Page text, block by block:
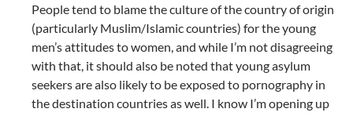
People tend to blame the culture of the country of origin
(particularly Muslim/Islamic countries) for the young
men’s attitudes to women, and while I’m not disagreeing
with that, it should also be noted that young asylum
seekers are also likely to be exposed to pornography in
the destination countries as well. I know I’m opening up